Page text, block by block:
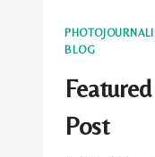
BLOG
Post